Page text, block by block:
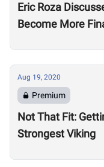
Eric Roza
Become More
Aug 19, 2020
Premium
Not That Fit:
Strongest Viking